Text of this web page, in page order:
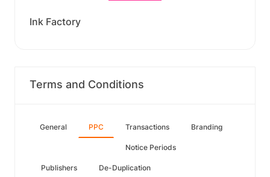
Ink Factory
Terms and Conditions
General PPC Transactions Branding
Notice Periods
Publishers De-Duplication